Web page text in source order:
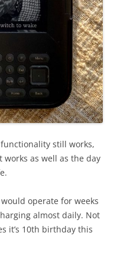
functionality still works,
as well as the day
operate for weeks
almost daily. Not
it’s 10th birthday this